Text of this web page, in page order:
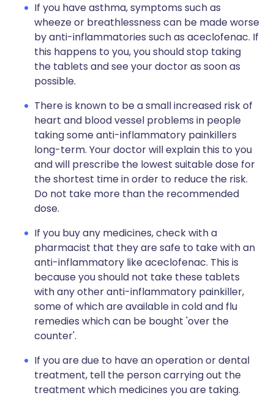
If you have asthma, symptoms such as
wheeze or breathlessness can be made worse
by anti-inflammatories such as aceclofenac. If
this happens to you, you should stop taking
the tablets and see your doctor as soon as
possible.
There is known to be a small increased risk of
heart and blood vessel problems in people
taking some anti-inflammatory painkillers
long-term. Your doctor will explain this to you
and will prescribe the lowest suitable dose for
the shortest time in order to reduce the risk.
Do not take more than the recommended
dose.
If you buy any medicines, check with a
pharmacist that they are safe to take with an
anti-inflammatory like aceclofenac. This is
because you should not take these tablets
with any other anti-inflammatory painkiller,
some of which are available in cold and flu
remedies which can be bought 'over the
counter'.
If you are due to have an operation or dental
treatment, tell the person carrying out the
treatment which medicines you are taking.